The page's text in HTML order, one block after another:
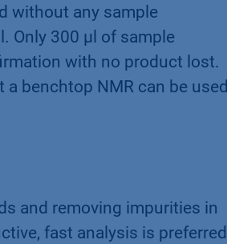
without any sample
Only 300 µl of sample
with no product lost.
benchtop NMR can be used
and removing impurities in
fast analysis is preferred